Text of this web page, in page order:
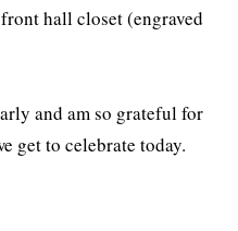
hall closet (engraved
and am so grateful for
get to celebrate today.